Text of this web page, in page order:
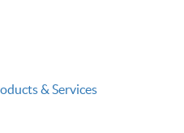
& Services